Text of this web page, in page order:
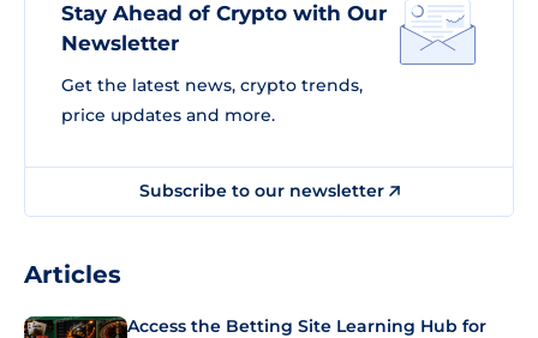
Stay Ahead of Crypto with Our
Newsletter
Get the latest news, crypto trends,
price updates and more.
Subscribe to our newsletter
Articles
Access the Betting Site Learning Hub for